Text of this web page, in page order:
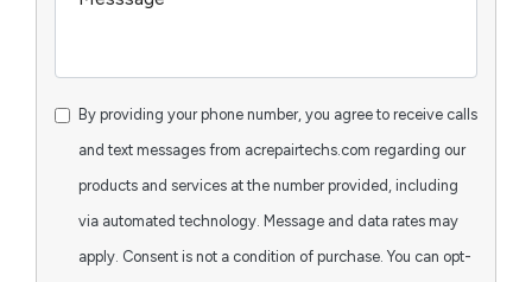
By providing your phone number, you agree to receive calls
and text messages from acrepairtechs.com regarding our
products and services at the number provided, including
via automated technology. Message and data rates may
apply. Consent is not a condition of purchase. You can opt-